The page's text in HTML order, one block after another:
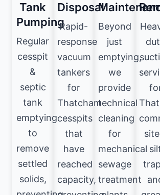
Tank
Pumping
Regular
cesspit
&
septic
tank
emptying
to
remove
settled
solids,
Disposal
Rapid-
response
vacuum
tankers
for
Thatcham
cesspits
that
have
reached
capacity,
Beyond
just
emptying,
we
provide
technical
cleaning
for
mechanical
sewage
treatment